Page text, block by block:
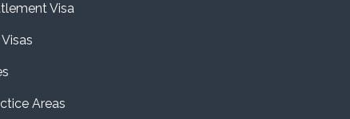
Visa
Areas